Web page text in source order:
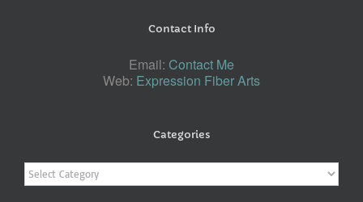
Contact Info
Email: Contact Me
Web: Expression Fiber Arts
Categories
Categories